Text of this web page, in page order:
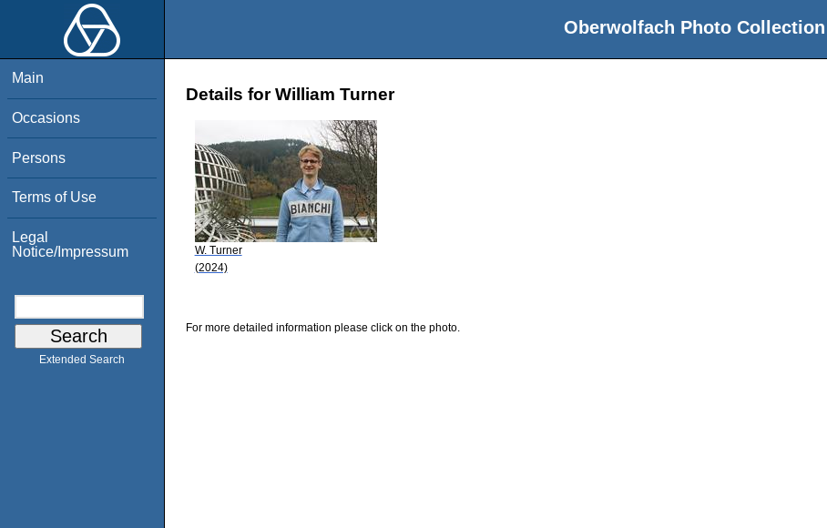
Oberwolfach Photo Collection
Main
Occasions
Persons
Terms of Use
Legal
Notice/Impressum
Extended Search
Details for William Turner
W. Turner
(2024)
For more detailed information please click on the photo.